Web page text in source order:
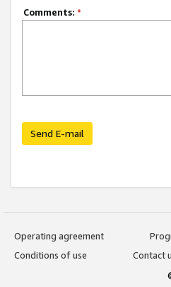
Comments: *
Send E-mail
Operating agreement
Conditions of use
Contact